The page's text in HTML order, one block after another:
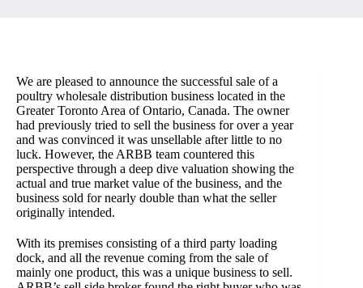
We are pleased to announce the successful sale of a
poultry wholesale distribution business located in the
Greater Toronto Area of Ontario, Canada. The owner
had previously tried to sell the business for over a year
and was convinced it was unsellable after little to no
luck. However, the ARBB team countered this
perspective through a deep dive valuation showing the
actual and true market value of the business, and the
business sold for nearly double than what the seller
originally intended.
With its premises consisting of a third party loading
dock, and all the revenue coming from the sale of
mainly one product, this was a unique business to sell.